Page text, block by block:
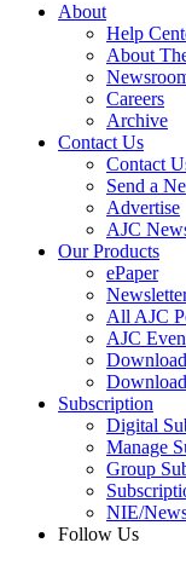
About
Help
About
Careers
Archive
Contact Us
Contact
Send a
Advertise
AJC
Our Products
ePaper
All AJC
AJC
Subscription
Digital
Manage
Group
NIE/
Follow Us